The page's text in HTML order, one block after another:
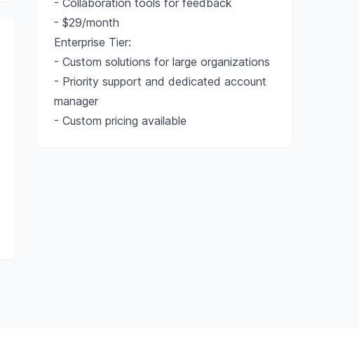
- Collaboration tools for feedback
- $29/month
Enterprise Tier:
- Custom solutions for large organizations
- Priority support and dedicated account
manager
- Custom pricing available